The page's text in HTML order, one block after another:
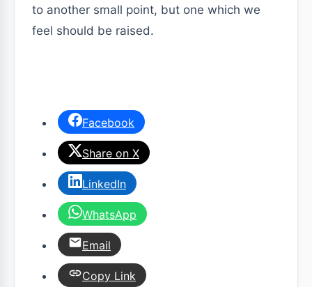
to another small point, but one which we
feel should be raised.
Facebook
Share on X
LinkedIn
WhatsApp
Email
Copy Link